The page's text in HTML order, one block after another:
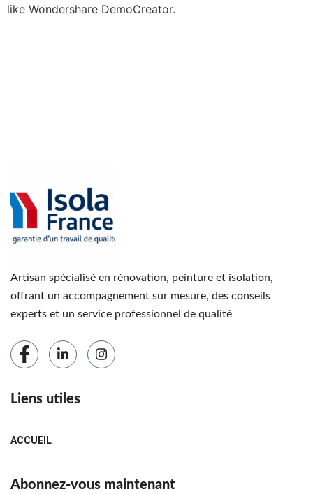
like Wondershare DemoCreator.
Artisan spécialisé en rénovation, peinture et isolation,
offrant un accompagnement sur mesure, des conseils
experts et un service professionnel de qualité
Liens utiles
ACCUEIL
Abonnez-vous maintenant